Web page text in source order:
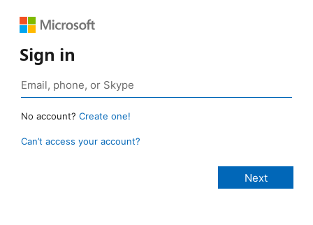
Sign in
No account? Create one!
Can’t access your account?